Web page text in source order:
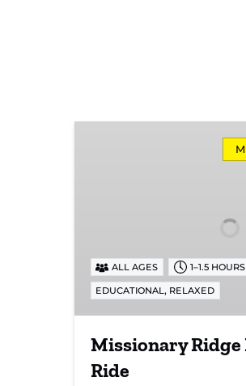
ALL AGES 1–1.5 HOURS
EDUCATIONAL, RELAXED
Missionary
Ride